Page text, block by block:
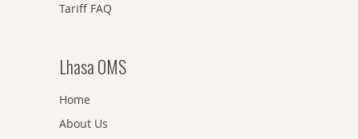
Tariff FAQ
Lhasa OMS
Home
About Us